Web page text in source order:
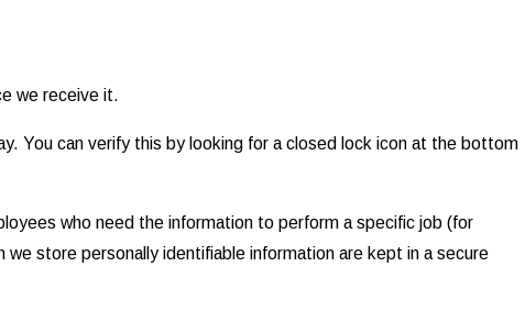
we receive it.
You can verify this by looking for a closed lock icon at the bottom
who need the information to perform a specific job (for
store personally identifiable information are kept in a secure